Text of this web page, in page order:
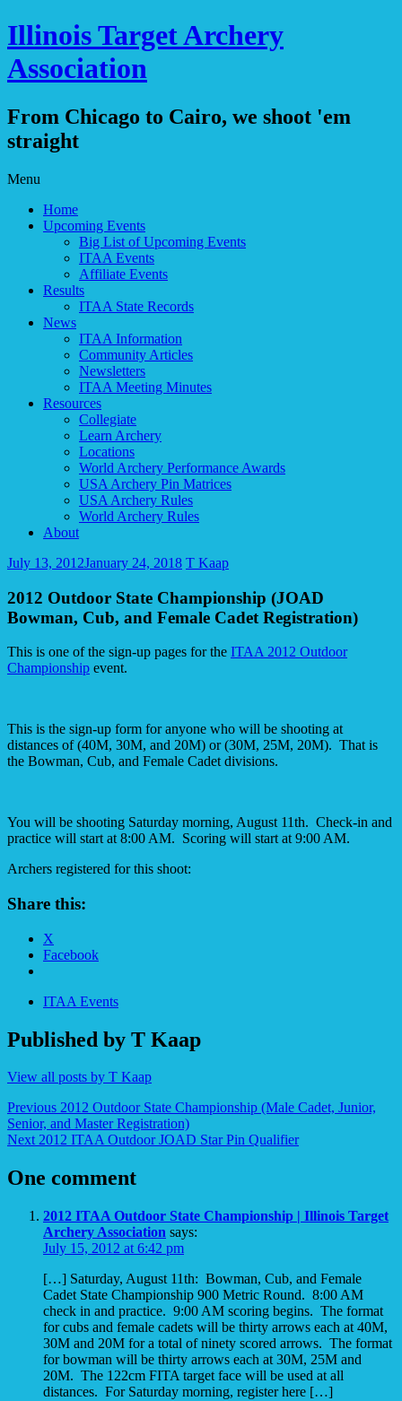
Illinois Target Archery
Association
From Chicago to Cairo, we shoot 'em
straight
Menu
content
Home
Upcoming Events
Big List of Upcoming Events
ITAA Events
Affiliate Events
Results
ITAA State Records
News
ITAA Information
Community Articles
Newsletters
ITAA Meeting Minutes
Resources
Collegiate
Learn Archery
Locations
World Archery Performance Awards
USA Archery Pin Matrices
USA Archery Rules
World Archery Rules
About
July 13, 2012January 24, 2018 T Kaap
2012 Outdoor State Championship (JOAD
Bowman, Cub, and Female Cadet Registration)
This is one of the sign-up pages for the ITAA 2012 Outdoor
Championship event.
This is the sign-up form for anyone who will be shooting at
distances of (40M, 30M, and 20M) or (30M, 25M, 20M). That is
the Bowman, Cub, and Female Cadet divisions.
You will be shooting Saturday morning, August 11th. Check-in and
practice will start at 8:00 AM. Scoring will start at 9:00 AM.
Archers registered for this shoot:
Share this:
X
Facebook
ITAA Events
Published by T Kaap
View all posts by T Kaap
Post
navigation
Previous 2012 Outdoor State Championship (Male Cadet, Junior,
Senior, and Master Registration)
Next2012 ITAA Outdoor JOAD Star Pin Qualifier
One comment
2012 ITAA Outdoor State Championship | Illinois Target
Archery Association says:
July 15, 2012 at 6:42 pm
[…] Saturday, August 11th: Bowman, Cub, and Female
Cadet State Championship 900 Metric Round. 8:00 AM
check in and practice. 9:00 AM scoring begins. The format
for cubs and female cadets will be thirty arrows each at 40M,
30M and 20M for a total of ninety scored arrows. The format
for bowman will be thirty arrows each at 30M, 25M and
20M. The 122cm FITA target face will be used at all
distances. For Saturday morning, register here […]